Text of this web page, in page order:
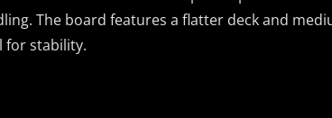
The board features a flatter deck and
for stability.